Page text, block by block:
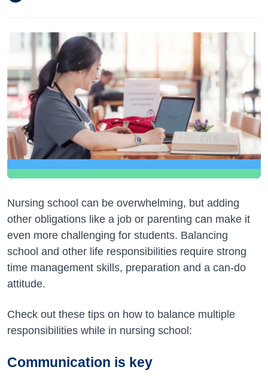
Nursing school can be overwhelming, but adding
other obligations like a job or parenting can make it
even more challenging for students. Balancing
school and other life responsibilities require strong
time management skills, preparation and a can-do
attitude.
Check out these tips on how to balance multiple
responsibilities while in nursing school:
Communication is key